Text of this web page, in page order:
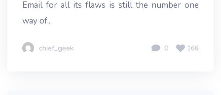
Email for all its flaws is still the number one
way of...
chief_geek 0 166